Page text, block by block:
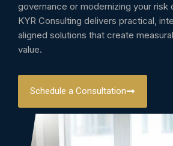
governance or modernizing your risk
KYR Consulting delivers practical,
aligned solutions that create
value.
Schedule a Consultation